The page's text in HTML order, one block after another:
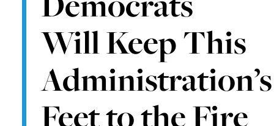
Will Keep This
Administration’s
Feet to the Fire